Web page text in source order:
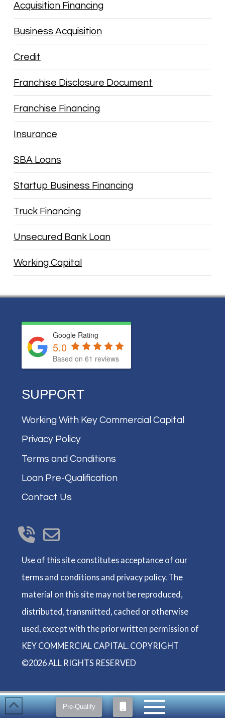
Pre-Qualify
Acquisition Financing
Business Acquisition
Credit
Franchise Disclosure Document
Franchise Financing
Insurance
SBA Loans
Startup Business Financing
Truck Financing
Unsecured Bank Loan
Working Capital
Google Rating
5.0
Based on61 reviews
SUPPORT
Working With Key Commercial Capital
Privacy Policy
Terms and Conditions
Loan Pre-Qualification
Contact Us
Use of this site constitutes acceptance of our
terms and conditions and privacy policy. The
material on this site may not be reproduced,
distributed, transmitted, cached or otherwise
used, except with the prior written permission of
KEY COMMERCIAL CAPITAL. COPYRIGHT
©2026 ALL RIGHTS RESERVED